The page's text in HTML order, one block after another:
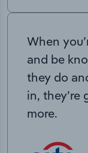
When
and be
they do
in,
more.